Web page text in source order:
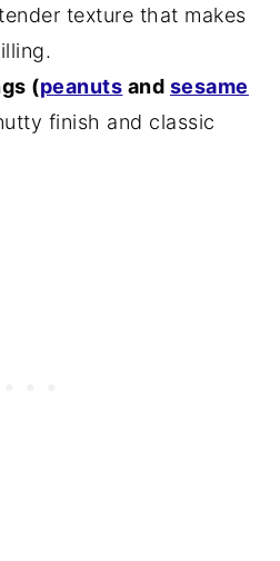
texture that makes
(peanuts and sesame
finish and classic